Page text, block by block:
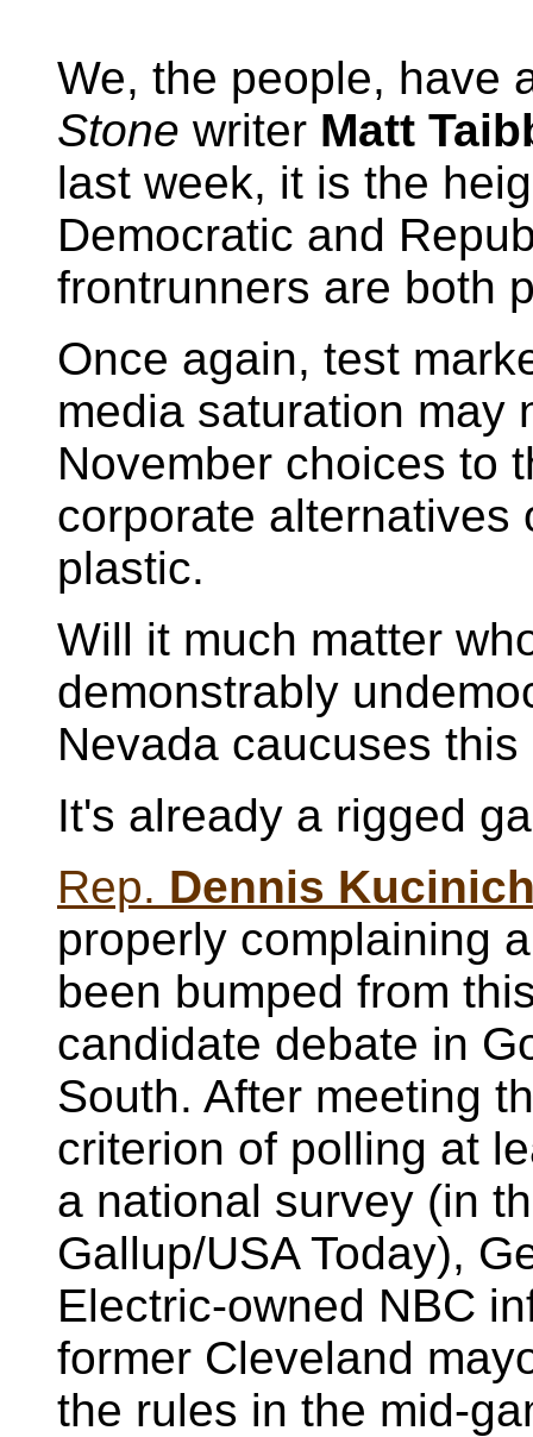
We, the people, have
Stone writer Matt
last week, it is the
Democratic and
frontrunners are both
Once again, test
media saturation may
November choices to
corporate alternatives
plastic.
Will it much matter
demonstrably
Nevada caucuses
It's already a rigged
Rep. Dennis
properly complaining
been bumped from
candidate debate in
South. After meeting
criterion of polling at
a national survey (in
Gallup/USA Today),
Electric-owned NBC
former Cleveland
the rules in the mid-